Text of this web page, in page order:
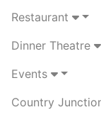
Restaurant
Dinner Theatre
Events
Country